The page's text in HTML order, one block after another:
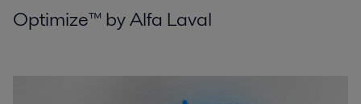
Optimize™ by Alfa Laval